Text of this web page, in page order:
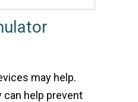
may help.
can help prevent